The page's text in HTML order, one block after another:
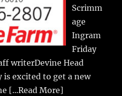
Scrimm
age
Ingram
Friday
writerDevine Head
is excited to get a new
[...Read More]